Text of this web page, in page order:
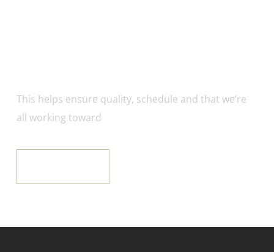
This helps ensure quality, schedule and that we’re
all working toward